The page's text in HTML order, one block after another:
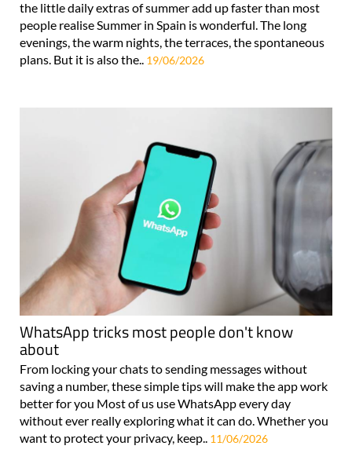
the little daily extras of summer add up faster than most
people realise Summer in Spain is wonderful. The long
evenings, the warm nights, the terraces, the spontaneous
plans. But it is also the.. 19/06/2026
WhatsApp tricks most people don't know
about
From locking your chats to sending messages without
saving a number, these simple tips will make the app work
better for you Most of us use WhatsApp every day
without ever really exploring what it can do. Whether you
want to protect your privacy, keep.. 11/06/2026